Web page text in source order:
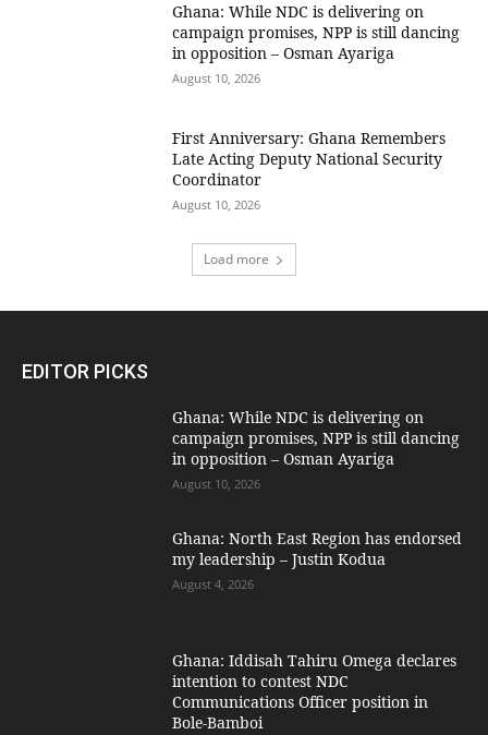
Ghana: While NDC is delivering on
campaign promises, NPP is still dancing
in opposition – Osman Ayariga
August 10, 2026
First Anniversary: Ghana Remembers
Late Acting Deputy National Security
Coordinator
August 10, 2026
Load more
EDITOR PICKS
Ghana: While NDC is delivering on
campaign promises, NPP is still dancing
in opposition – Osman Ayariga
August 10, 2026
Ghana: North East Region has endorsed
my leadership – Justin Kodua
August 4, 2026
Ghana: Iddisah Tahiru Omega declares
intention to contest NDC
Communications Officer position in
Bole-Bamboi